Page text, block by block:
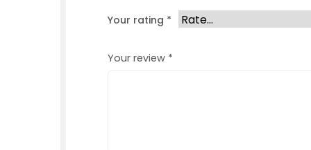
Your rating *
Your review *